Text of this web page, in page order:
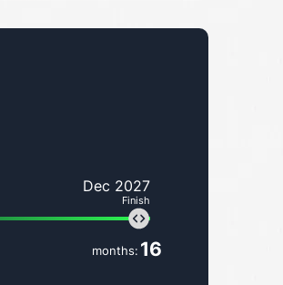
Dec 2027
Finish
months: 16